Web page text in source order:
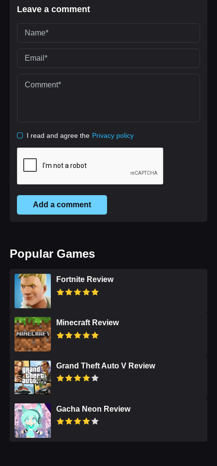
Leave a comment
I read and agree the Privacy policy
Add a comment
Popular Games
Fortnite Review
Minecraft Review
Grand Theft Auto V Review
Gacha Neon Review